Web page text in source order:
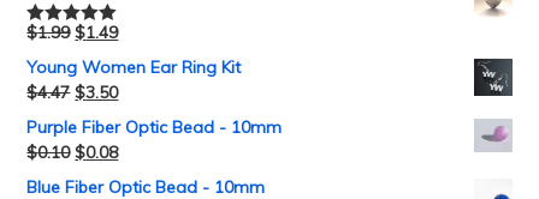
Rated5.00
$1.99 $1.49
Young Women Ear Ring Kit
$4.47 $3.50
Purple Fiber Optic Bead - 10mm
$0.10 $0.08
Blue Fiber Optic Bead - 10mm